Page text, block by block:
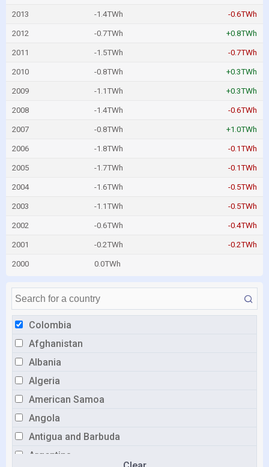
Colombia
Afghanistan
Albania
Algeria
American Samoa
Angola
Antigua and Barbuda
Argentina
2013 -1.4TWh -0.6TWh
2012 -0.7TWh +0.8TWh
2011 -1.5TWh -0.7TWh
2010 -0.8TWh +0.3TWh
2009 -1.1TWh +0.3TWh
2008 -1.4TWh -0.6TWh
2007 -0.8TWh +1.0TWh
2006 -1.8TWh -0.1TWh
2005 -1.7TWh -0.1TWh
2004 -1.6TWh -0.5TWh
2003 -1.1TWh -0.5TWh
2002 -0.6TWh -0.4TWh
2001 -0.2TWh -0.2TWh
2000 0.0TWh